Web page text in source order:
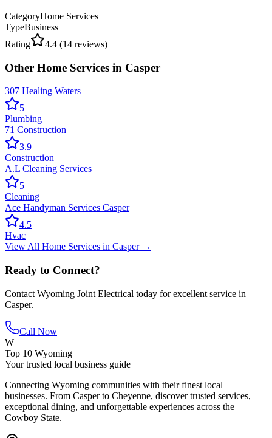
CategoryHome Services
TypeBusiness
Rating
4.4 (14 reviews)
Other Home Services in Casper
307 Healing Waters
5
Plumbing
71 Construction
3.9
Construction
A.L Cleaning Services
5
Cleaning
Ace Handyman Services Casper
4.5
Hvac
View All Home Services in Casper→
Ready to Connect?
Contact Wyoming Joint Electrical today for excellent service in
Casper.
Call Now
W
Top 10 Wyoming
Your trusted local business guide
Connecting Wyoming communities with their finest local
businesses. From Casper to Cheyenne, discover trusted services,
exceptional dining, and unforgettable experiences across the
Cowboy State.